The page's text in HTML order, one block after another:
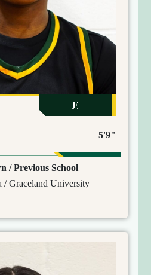
F
5'9"
/ Previous School
/ Graceland University